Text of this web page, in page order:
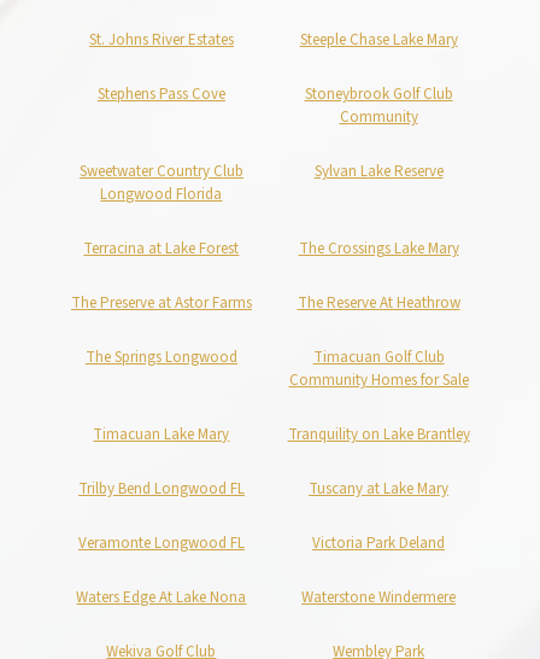
St. Johns River Estates Steeple Chase Lake Mary
Stephens Pass Cove
Stoneybrook Golf Club
Community
Sweetwater Country Club
Longwood Florida
Sylvan Lake Reserve
Terracina at Lake Forest The Crossings Lake Mary
The Preserve at Astor Farms The Reserve At Heathrow
The Springs Longwood
Timacuan Golf Club
Community Homes for Sale
Timacuan Lake Mary Tranquility on Lake Brantley
Trilby Bend Longwood FL Tuscany at Lake Mary
Veramonte Longwood FL Victoria Park Deland
Waters Edge At Lake Nona Waterstone Windermere
Wekiva Golf Club
Wembley Park